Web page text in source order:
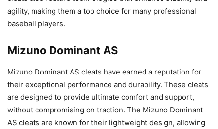
agility, making them a top choice for many professional
baseball players.
Mizuno Dominant AS
Mizuno Dominant AS cleats have earned a reputation for
their exceptional performance and durability. These cleats
are designed to provide ultimate comfort and support,
without compromising on traction. The Mizuno Dominant
AS cleats are known for their lightweight design, allowing